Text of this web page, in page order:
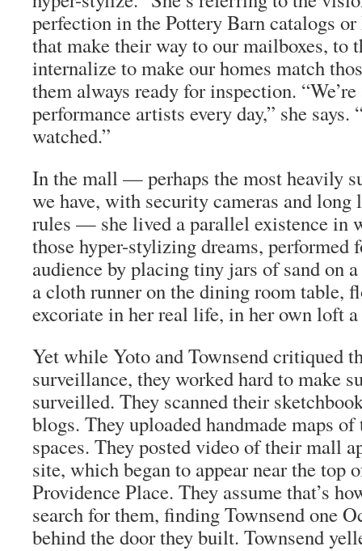
perfection in the Pottery Barn catalogs
that make their way to our mailboxes, to
internalize to make our homes match
them always ready for inspection.
performance artists every day,” she says.
watched.”
In the mall — perhaps the most heavily
we have, with security cameras and
rules — she lived a parallel existence in
those hyper-stylizing dreams, performed
audience by placing tiny jars of sand on
a cloth runner on the dining room table,
excoriate in her real life, in her own loft
Yet while Yoto and Townsend critiqued
surveillance, they worked hard to make
surveilled. They scanned their
blogs. They uploaded handmade maps
spaces. They posted video of their mall
site, which began to appear near the top
Providence Place. They assume that’s
search for them, finding Townsend one
behind the door they built. Townsend